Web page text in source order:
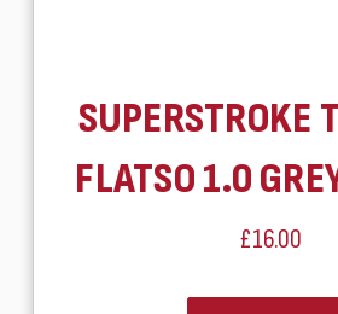
SUPERSTROKE
FLATSO 1.0
£16.00